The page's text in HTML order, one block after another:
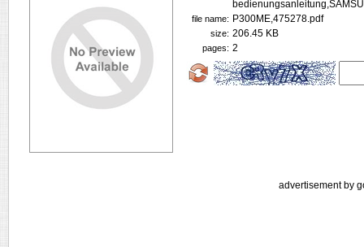
file name: P300ME,475278.pdf
size: 206.45 KB
pages: 2
advertisement by